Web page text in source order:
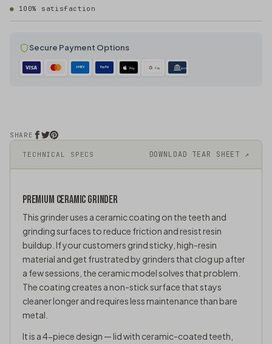
TECHNICAL SPECS DOWNLOAD TEAR SHEET ↗
PREMIUM CERAMICGRINDER
This grinder uses a ceramic coating on the teeth and
grinding surfaces to reduce friction and resist resin
buildup. If your customers grind sticky, high-resin
material and get frustrated by grinders that clog up after
a few sessions, the ceramic model solves that problem.
The coating creates a non-stick surface that stays
cleaner longer and requires less maintenance than bare
metal.
It is a 4-piece design — lid with ceramic-coated teeth,
100% satisfaction
Secure Payment Options
AMEX PayPal Pay Pay ACH
SHARE